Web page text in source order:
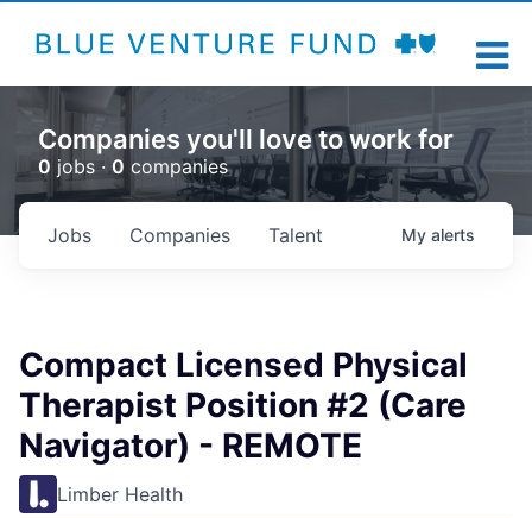
Companies you'll love to work for
0 jobs ·0 companies
Jobs Companies Talent My alerts
Compact Licensed Physical
Therapist Position #2 (Care
Navigator) - REMOTE
Limber Health